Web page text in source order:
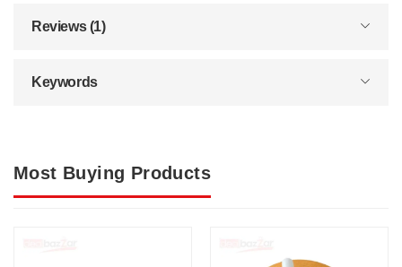
Reviews (1)
Keywords
Most Buying Products